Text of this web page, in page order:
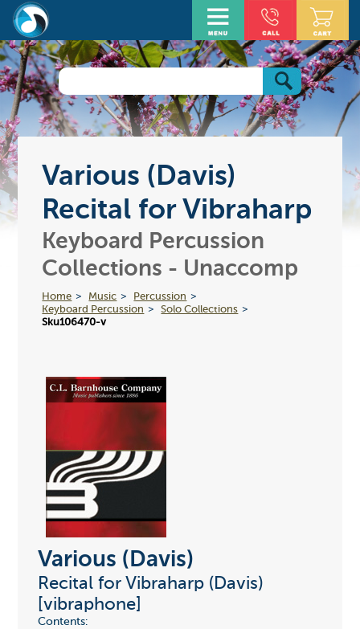
Various (Davis)
Recital for Vibraharp
Keyboard Percussion
Collections - Unaccomp
Home Music
Percussion
Keyboard Percussion
Solo Collections
Sku106470-v
Various (Davis)
Recital for Vibraharp (Davis)
[vibraphone]
Contents: